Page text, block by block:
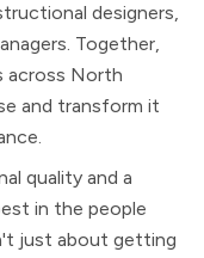
designers,
Together,
across North
and transform it
quality and a
in the people
just about getting